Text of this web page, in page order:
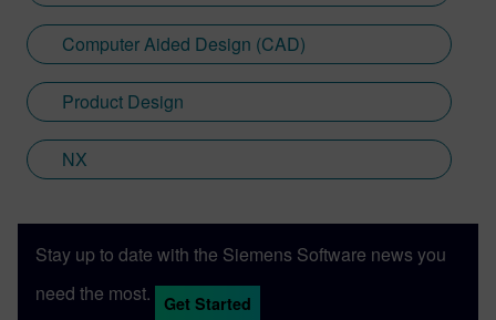
Computer Aided Design (CAD)
Product Design
NX
Stay up to date with the Siemens Software news you
need the most.
Get Started